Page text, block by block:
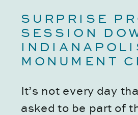
SURPRISE
SESSION
MONUMENT
It’s not every day
asked to be part of